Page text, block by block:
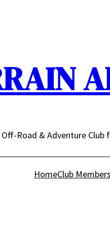
Road & Adventure Club
HomeClub Members